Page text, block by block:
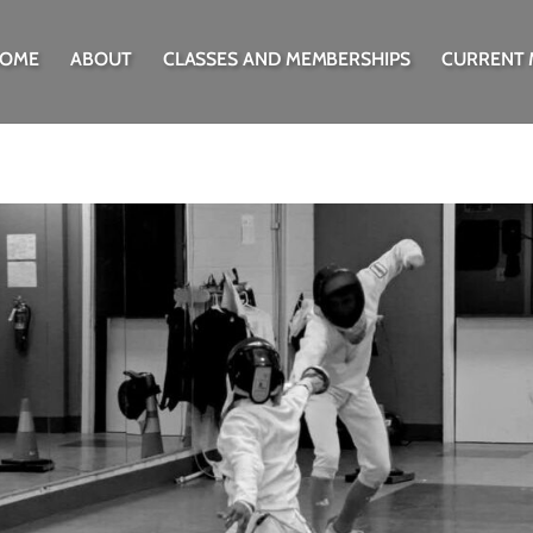
ABOUT CLASSES AND MEMBERSHIPS CURRENT